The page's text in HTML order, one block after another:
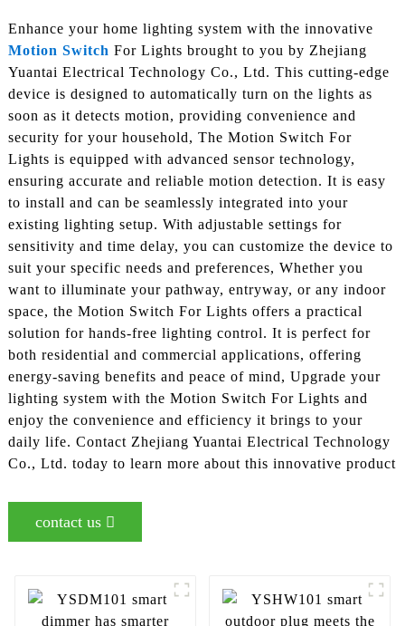
Enhance your home lighting system with the innovative
Motion Switch For Lights brought to you by Zhejiang
Yuantai Electrical Technology Co., Ltd. This cutting-edge
device is designed to automatically turn on the lights as
soon as it detects motion, providing convenience and
security for your household, The Motion Switch For
Lights is equipped with advanced sensor technology,
ensuring accurate and reliable motion detection. It is easy
to install and can be seamlessly integrated into your
existing lighting setup. With adjustable settings for
sensitivity and time delay, you can customize the device to
suit your specific needs and preferences, Whether you
want to illuminate your pathway, entryway, or any indoor
space, the Motion Switch For Lights offers a practical
solution for hands-free lighting control. It is perfect for
both residential and commercial applications, offering
energy-saving benefits and peace of mind, Upgrade your
lighting system with the Motion Switch For Lights and
enjoy the convenience and efficiency it brings to your
daily life. Contact Zhejiang Yuantai Electrical Technology
Co., Ltd. today to learn more about this innovative product
contact us